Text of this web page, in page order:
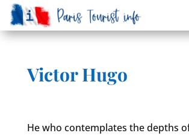
Victor Hugo
He who contemplates the depths